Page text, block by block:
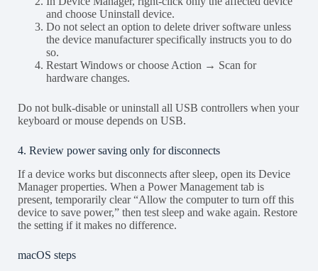
and choose Uninstall device.
Do not select an option to delete driver software unless
the device manufacturer specifically instructs you to do
so.
Restart Windows or choose Action → Scan for
hardware changes.
Do not bulk-disable or uninstall all USB controllers when your
keyboard or mouse depends on USB.
4. Review power saving only for disconnects
If a device works but disconnects after sleep, open its Device
Manager properties. When a Power Management tab is
present, temporarily clear “Allow the computer to turn off this
device to save power,” then test sleep and wake again. Restore
the setting if it makes no difference.
macOS steps